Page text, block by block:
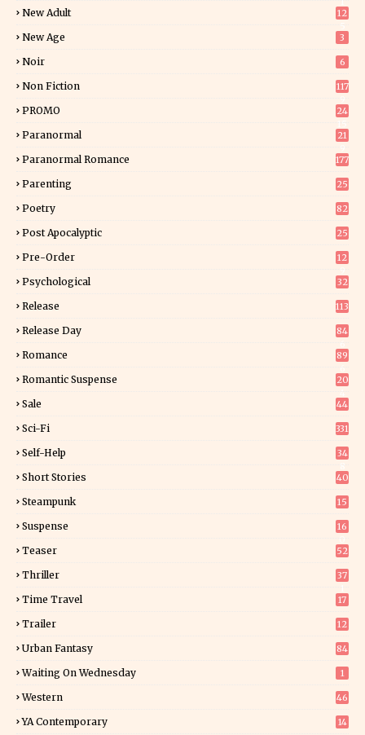
New Adult
12
New Age 3
Noir 6
Non Fiction
117
PROMO
24
Paranormal
21
Paranormal Romance 177
Parenting 25
Poetry 82
Post Apocalyptic 25
Pre-Order
12
Psychological 32
Release 113
Release Day
84
Romance
89
Romantic Suspense
20
Sale 44
Sci-Fi 331
Self-Help
34
Short Stories 40
Steampunk 15
Suspense
16
Teaser 52
Thriller
37
Time Travel 17
Trailer 12
Urban Fantasy 84
Waiting On Wednesday 1
Western 46
YA Contemporary 14